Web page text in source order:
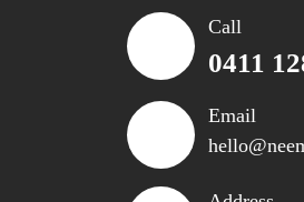
Call
0411
Email